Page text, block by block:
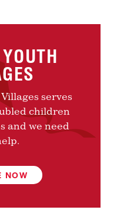
serves
children
and we need
NOW